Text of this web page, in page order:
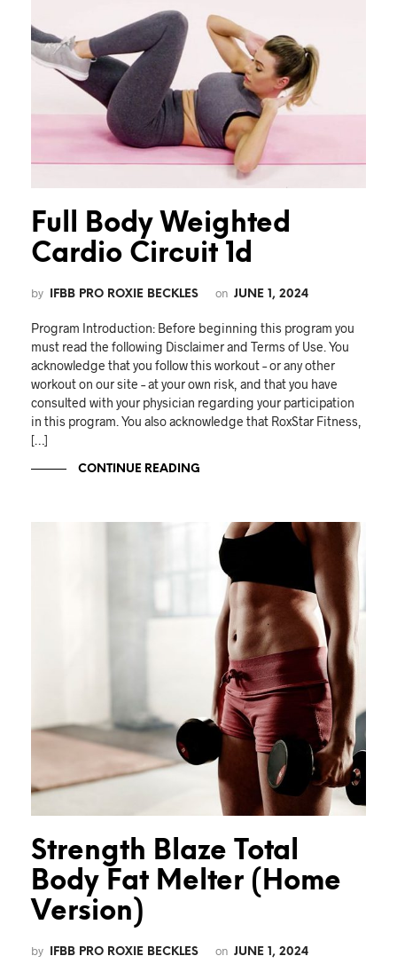
Full Body Weighted
Cardio Circuit 1d
by IFBB PRO ROXIE BECKLES on JUNE 1, 2024
Program Introduction: Before beginning this program you
must read the following Disclaimer and Terms of Use. You
acknowledge that you follow this workout – or any other
workout on our site – at your own risk, and that you have
consulted with your physician regarding your participation
in this program. You also acknowledge that RoxStar Fitness,
[…]
CONTINUE READING
Strength Blaze Total
Body Fat Melter (Home
Version)
by IFBB PRO ROXIE BECKLES on JUNE 1, 2024